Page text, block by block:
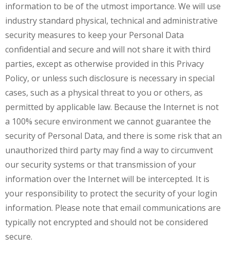
information to be of the utmost importance. We will use
industry standard physical, technical and administrative
security measures to keep your Personal Data
confidential and secure and will not share it with third
parties, except as otherwise provided in this Privacy
Policy, or unless such disclosure is necessary in special
cases, such as a physical threat to you or others, as
permitted by applicable law. Because the Internet is not
a 100% secure environment we cannot guarantee the
security of Personal Data, and there is some risk that an
unauthorized third party may find a way to circumvent
our security systems or that transmission of your
information over the Internet will be intercepted. It is
your responsibility to protect the security of your login
information. Please note that email communications are
typically not encrypted and should not be considered
secure.